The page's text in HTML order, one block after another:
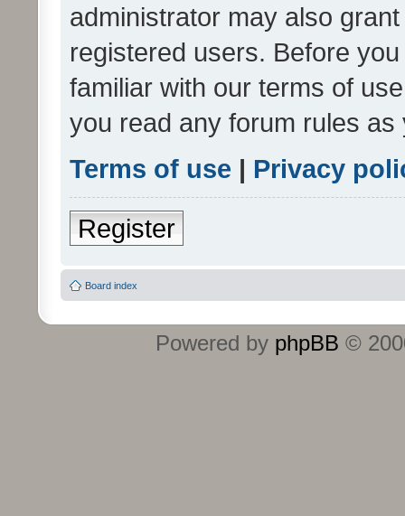
administrator may also
registered users. Before
familiar with our terms of
you read any forum rules
Terms of use | Privacy
Register
Board index
Powered by phpBB ©